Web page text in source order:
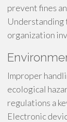
prevent fines
Understanding
organization
Improper
ecological
regulations a
Electronic